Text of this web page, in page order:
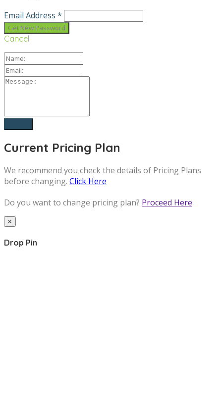
Email Address *
Cancel
Current Pricing Plan
We recommend you check the details of Pricing Plans
before changing. Click Here
Do you want to change pricing plan? Proceed Here
×
Drop Pin